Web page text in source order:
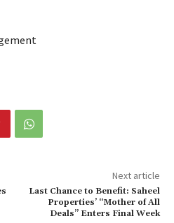
Next article
Last Chance to Benefit: Saheel
Properties’ “Mother of All
Deals” Enters Final Week